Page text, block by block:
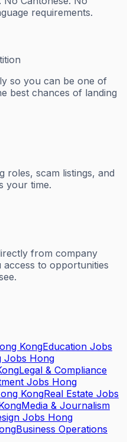
requirements.
so you can be one of
best chances of landing
roles, scam listings, and
your time.
from company
to opportunities
KongEducation Jobs
Jobs Hong
Legal & Compliance
Jobs Hong
KongReal Estate Jobs
Media & Journalism
Jobs Hong
Business Operations